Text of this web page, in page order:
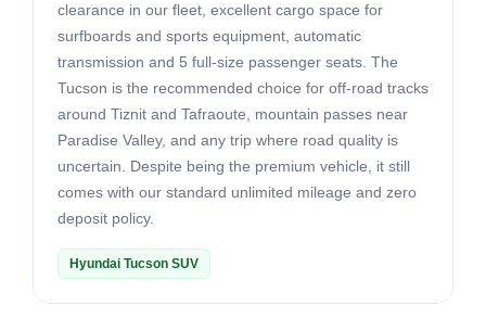
clearance in our fleet, excellent cargo space for
surfboards and sports equipment, automatic
transmission and 5 full-size passenger seats. The
Tucson is the recommended choice for off-road tracks
around Tiznit and Tafraoute, mountain passes near
Paradise Valley, and any trip where road quality is
uncertain. Despite being the premium vehicle, it still
comes with our standard unlimited mileage and zero
deposit policy.
Hyundai Tucson SUV